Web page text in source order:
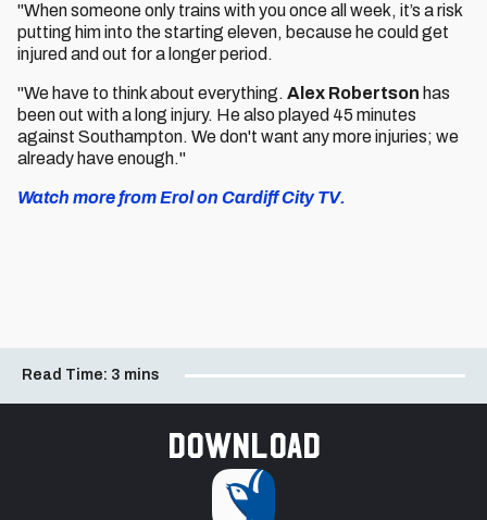
"When someone only trains with you once all week, it’s a risk
putting him into the starting eleven, because he could get
injured and out for a longer period.
"We have to think about everything. Alex Robertson has
been out with a long injury. He also played 45 minutes
against Southampton. We don't want any more injuries; we
already have enough."
Watch more from Erol on Cardiff City TV.
Read Time: 3 mins
Download